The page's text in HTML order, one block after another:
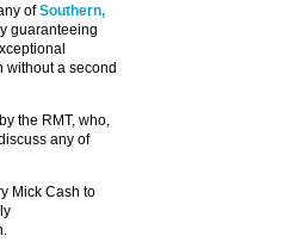
ofSouthern,
guaranteeing
without a second
the RMT, who,
any of
Mick Cash to